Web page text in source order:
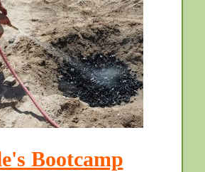
Bootcamp